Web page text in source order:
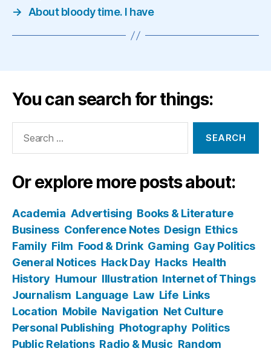
→
About bloody time. I have
You can search for things:
Or explore more posts about:
Academia Advertising Books & Literature
Business Conference Notes Design Ethics
Family Film Food & Drink Gaming Gay Politics
General Notices Hack Day Hacks Health
History Humour Illustration Internet of Things
Journalism Language Law Life Links
Location Mobile Navigation Net Culture
Personal Publishing Photography Politics
Public Relations Radio & Music Random